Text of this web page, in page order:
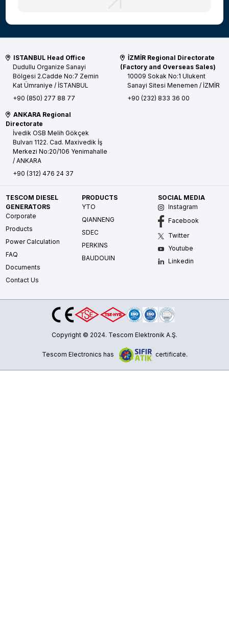
ISTANBUL Head Office
Dudullu Organize Sanayi
Bölgesi 2.Cadde No:7 Zemin
Kat Ümraniye / İSTANBUL
+90 (850) 277 88 77
İZMİR Regional Directorate
(Factory and Overseas Sales)
10009 Sokak No:1 Ulukent
Sanayi Sitesi Menemen / İZMİR
+90 (232) 833 36 00
ANKARA Regional
Directorate
İvedik OSB Melih Gökçek
Bulvarı 1122. Cad. Maxivedik İş
Merkezi No:20/106 Yenimahalle
/ ANKARA
+90 (312) 476 24 37
TESCOM DIESEL
GENERATORS
Corporate
Products
Power Calculation
FAQ
Documents
Contact Us
PRODUCTS
YTO
QIANNENG
SDEC
PERKINS
BAUDOUIN
SOCIAL MEDIA
Instagram
Facebook
Twitter
Youtube
Linkedin
Copyright © 2024. Tescom Elektronik A.Ş.
Tescom Electronics has certificate.